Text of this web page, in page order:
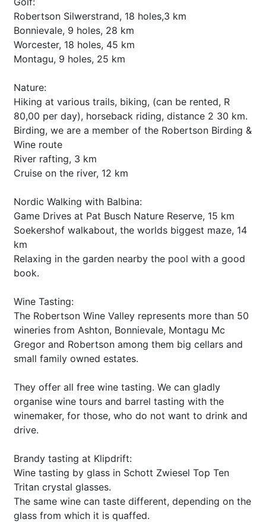
Robertson Silwerstrand, 18 holes,3 km
Bonnievale, 9 holes, 28 km
Worcester, 18 holes, 45 km
Montagu, 9 holes, 25 km
Nature:
Hiking at various trails, biking, (can be rented, R
80,00 per day), horseback riding, distance 2 30 km.
Birding, we are a member of the Robertson Birding &
Wine route
River rafting, 3 km
Cruise on the river, 12 km
Nordic Walking with Balbina:
Game Drives at Pat Busch Nature Reserve, 15 km
Soekershof walkabout, the worlds biggest maze, 14
km
Relaxing in the garden nearby the pool with a good
book.
Wine Tasting:
The Robertson Wine Valley represents more than 50
wineries from Ashton, Bonnievale, Montagu Mc
Gregor and Robertson among them big cellars and
small family owned estates.
They offer all free wine tasting. We can gladly
organise wine tours and barrel tasting with the
winemaker, for those, who do not want to drink and
drive.
Brandy tasting at Klipdrift:
Wine tasting by glass in Schott Zwiesel Top Ten
Tritan crystal glasses.
The same wine can taste different, depending on the
glass from which it is quaffed.